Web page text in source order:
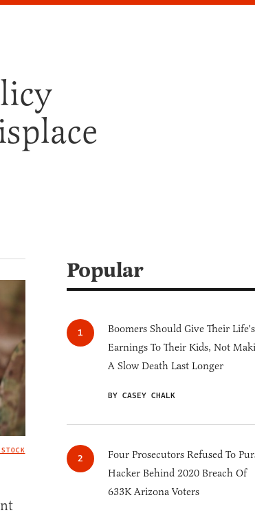
IMAGE CREDIT
Popular
Boomers Should Give Their Life's
Earnings To Their Kids, Not
A Slow Death Last Longer
BY CASEY CHALK
Four Prosecutors Refused To
Hacker Behind 2020 Breach Of
633K Arizona Voters